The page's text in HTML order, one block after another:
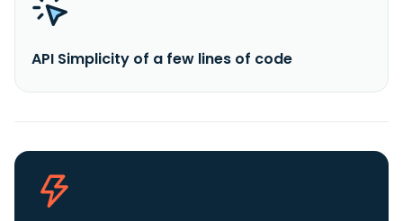
API Simplicity of a few lines of code